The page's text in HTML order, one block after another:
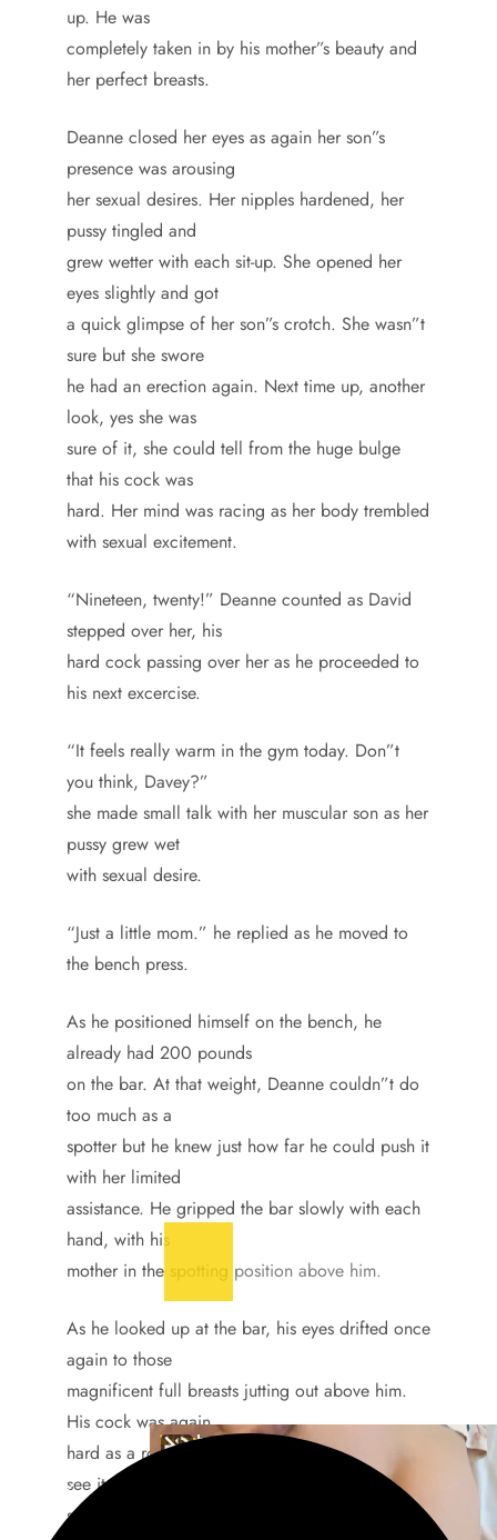
up. He was
completely taken in by his mother”s beauty and
her perfect breasts.
Deanne closed her eyes as again her son”s
presence was arousing
her sexual desires. Her nipples hardened, her
pussy tingled and
grew wetter with each sit-up. She opened her
eyes slightly and got
a quick glimpse of her son”s crotch. She wasn”t
sure but she swore
he had an erection again. Next time up, another
look, yes she was
sure of it, she could tell from the huge bulge
that his cock was
hard. Her mind was racing as her body trembled
with sexual excitement.
“Nineteen, twenty!” Deanne counted as David
stepped over her, his
hard cock passing over her as he proceeded to
his next excercise.
“It feels really warm in the gym today. Don”t
you think, Davey?”
she made small talk with her muscular son as her
pussy grew wet
with sexual desire.
“Just a little mom.” he replied as he moved to
the bench press.
As he positioned himself on the bench, he
already had 200 pounds
on the bar. At that weight, Deanne couldn”t do
too much as a
spotter but he knew just how far he could push it
with her limited
assistance. He gripped the bar slowly with each
hand, with his
mother in the spotting position above him.
As he looked up at the bar, his eyes drifted once
again to those
magnificent full breasts jutting out above him.
His cock was again
hard as a rock and he worried his mother would
see it, just for a
second, then suddenly he realized he wanted